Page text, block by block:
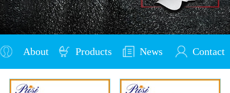
About
Us
Products News Contact